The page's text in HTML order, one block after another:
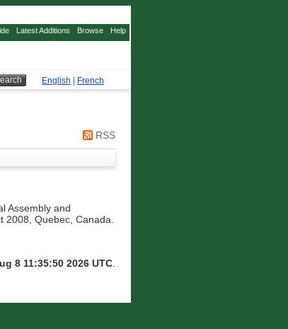
Latest Additions Browse Help
English French
RSS
Assembly and
2008, Quebec, Canada.
8 11:35:50 2026 UTC.